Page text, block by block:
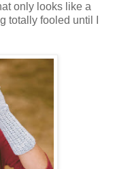
only looks like a
totally fooled until I